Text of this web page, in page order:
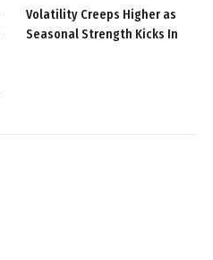
Volatility Creeps Higher as
Seasonal Strength Kicks In